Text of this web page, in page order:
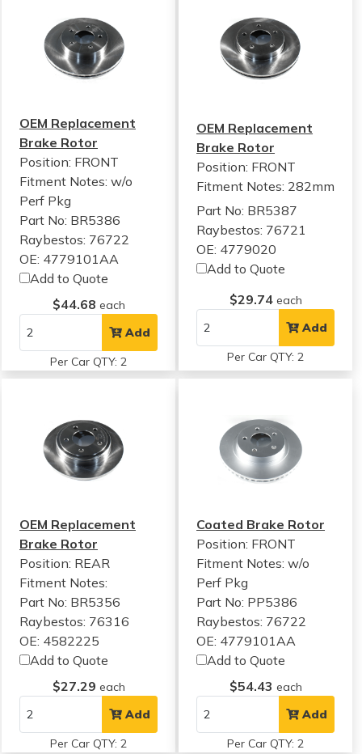
OEM Replacement
Brake Rotor
Position: FRONT
Fitment Notes: w/o
Perf Pkg
Part No: BR5386
Raybestos: 76722
OE: 4779101AA
Add to Quote
$44.68 each
Add
Per Car QTY: 2
OEM Replacement
Brake Rotor
Position: FRONT
Fitment Notes: 282mm
Part No: BR5387
Raybestos: 76721
OE: 4779020
Add to Quote
$29.74 each
Add
Per Car QTY: 2
OEM Replacement
Brake Rotor
Position: REAR
Fitment Notes:
Part No: BR5356
Raybestos: 76316
OE: 4582225
Add to Quote
$27.29 each
Add
Per Car QTY: 2
Coated Brake Rotor
Position: FRONT
Fitment Notes:w/o
Perf Pkg
Part No: PP5386
Raybestos: 76722
OE: 4779101AA
Add to Quote
$54.43 each
Add
Per Car QTY: 2